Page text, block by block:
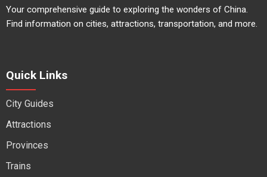
Your comprehensive guide to exploring the wonders of China.
Find information on cities, attractions, transportation, and more.
Quick Links
City Guides
Attractions
Provinces
Trains